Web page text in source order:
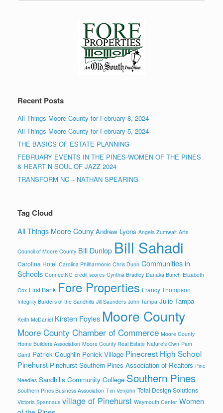
Recent Posts
All Things Moore County for February 8, 2024
All Things Moore County for February 5, 2024
THE BASICS OF ESTATE PLANNING
FEBRUARY EVENTS IN THE PINES-WOMEN OF THE PINES
& HEART N SOUL OF JAZZ 2024
TRANSFORM NC – NATHAN SPEARING
Tag Cloud
All Things Moore Couny Andrew Lyons Angela Zumwalt Arts
Council of Moore County Bill Dunlop Bill Sahadi
Carolina Hotel Carolina Philharmonic Chris Dunn Communities in
Schools ConnectNC credit scores Cynthia Bradley Danaka Bunch Elizabeth
Cox First Bank Fore Properties Francy Thompson
Integrity Builders of the Sandhills Jill Saunders John Tampa Julie Tampa
Keith McDaniel Kirsten Foyles Moore County
Moore County Chamber of Commerce Moore County
Home Builders Association Moore County Real Estate Nature's Own Pam
Gantt Patrick Coughlin Penick Village Pinecrest High School
Pinehurst Pinehurst Southern Pines Association of Realtors Pine
Needles Sandhills Community College Southern Pines
Southern Pines Business Association Tim Venjohn Total Design Solutions
Victoria Spannaus village of Pinehurst Weymouth Center Women